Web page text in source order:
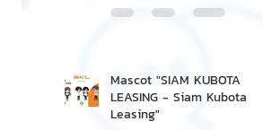
Mascot "SIAM KUBOTA
LEASING - Siam Kubota
Leasing"